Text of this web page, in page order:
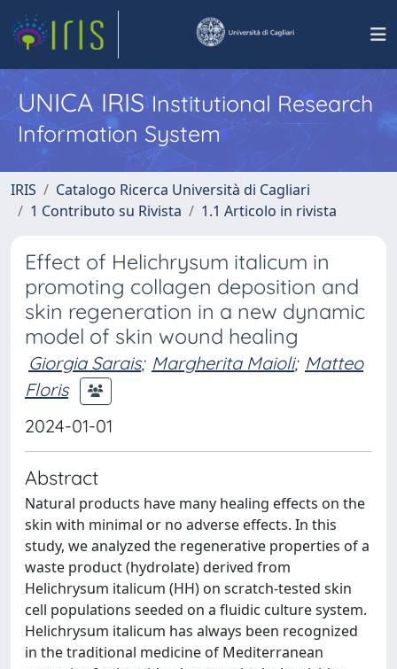
UNICA IRISInstitutional Research
Information System
IRIS
Catalogo Ricerca Università di Cagliari
1 Contributo su Rivista
1.1 Articolo in rivista
Effect of Helichrysum italicum in
promoting collagen deposition and
skin regeneration in a new dynamic
model of skin wound healing
Giorgia Sarais; Margherita Maioli; Matteo
Floris
2024-01-01
Abstract
Natural products have many healing effects on the
skin with minimal or no adverse effects. In this
study, we analyzed the regenerative properties of a
waste product (hydrolate) derived from
Helichrysum italicum (HH) on scratch-tested skin
cell populations seeded on a fluidic culture system.
Helichrysum italicum has always been recognized
in the traditional medicine of Mediterranean